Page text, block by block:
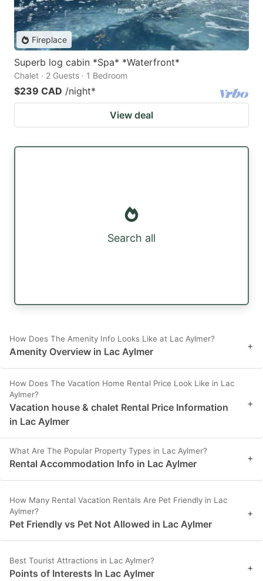
Fireplace
Superb log cabin *Spa* *Waterfront*
Chalet · 2 Guests · 1 Bedroom
$239 CAD /night*
View deal
Search all
How Does The Amenity Info Looks Like at Lac Aylmer?
Amenity Overview in Lac Aylmer +
How Does The Vacation Home Rental Price Look Like in Lac
Aylmer?
Vacation house & chalet Rental Price Information
in Lac Aylmer
+
What Are The Popular Property Types in Lac Aylmer?
Rental Accommodation Info in Lac Aylmer +
How Many Rental Vacation Rentals Are Pet Friendly in Lac
Aylmer?
Pet Friendly vs Pet Not Allowed in Lac Aylmer
+
Best Tourist Attractions in Lac Aylmer?
Points of Interests In Lac Aylmer +